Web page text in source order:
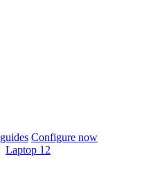
Configure now
Laptop 12